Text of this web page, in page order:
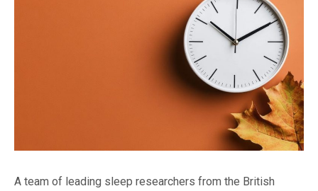
A team of leading sleep researchers from the British